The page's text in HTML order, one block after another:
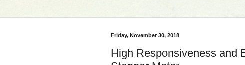
Friday, November 30, 2018
High Responsiveness and